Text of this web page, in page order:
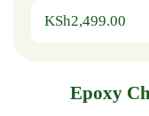
KSh2,499.00
Epoxy